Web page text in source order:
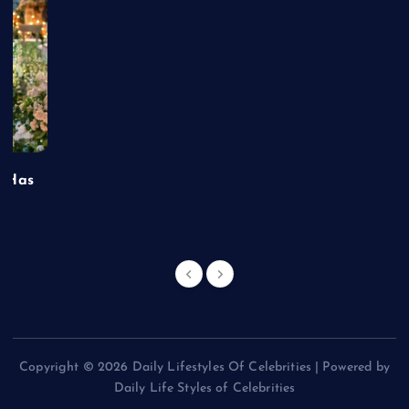
Has
Copyright © 2026 Daily Lifestyles Of Celebrities | Powered by
Daily Life Styles of Celebrities